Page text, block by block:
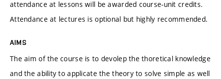
attendance at lessons will be awarded course-unit credits.
Attendance at lectures is optional but highly recommended.
AIMS
The aim of the course is to devolep the thoretical knowledge
and the ability to applicate the theory to solve simple as well